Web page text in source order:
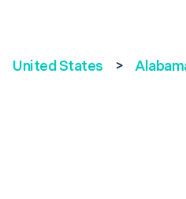
United States >